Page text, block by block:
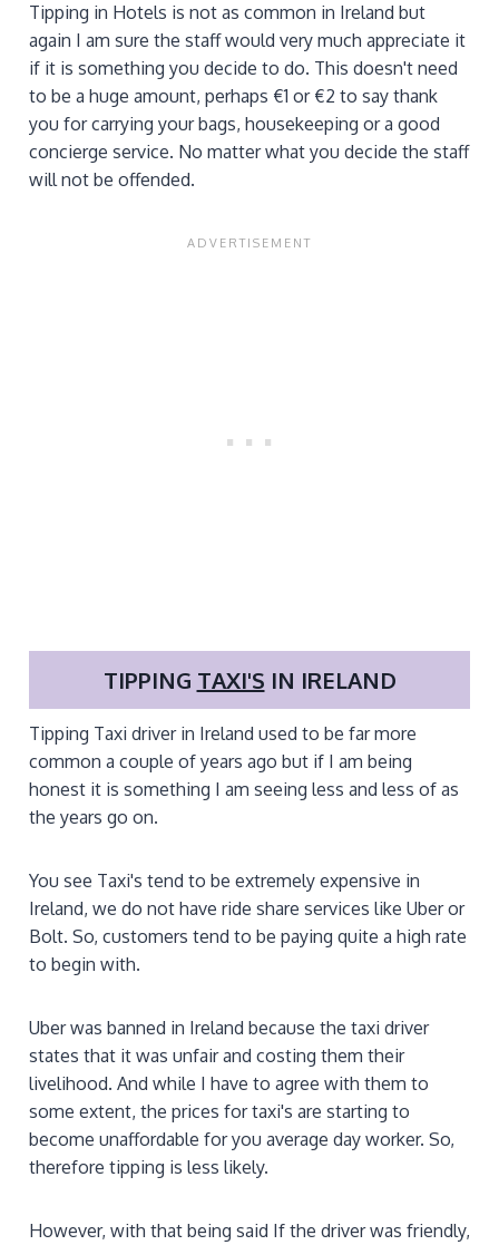
Tipping in Hotels is not as common in Ireland but
again I am sure the staff would very much appreciate it
if it is something you decide to do. This doesn't need
to be a huge amount, perhaps €1 or €2 to say thank
you for carrying your bags, housekeeping or a good
concierge service. No matter what you decide the staff
will not be offended.
TIPPING TAXI'S IN IRELAND
Tipping Taxi driver in Ireland used to be far more
common a couple of years ago but if I am being
honest it is something I am seeing less and less of as
the years go on.
You see Taxi's tend to be extremely expensive in
Ireland, we do not have ride share services like Uber or
Bolt. So, customers tend to be paying quite a high rate
to begin with.
Uber was banned in Ireland because the taxi driver
states that it was unfair and costing them their
livelihood. And while I have to agree with them to
some extent, the prices for taxi's are starting to
become unaffordable for you average day worker. So,
therefore tipping is less likely.
However, with that being said If the driver was friendly,